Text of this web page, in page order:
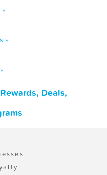
»
Deals,